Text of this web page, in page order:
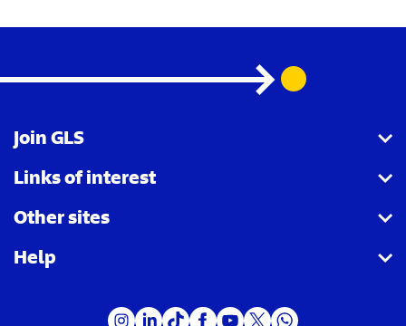
Join GLS
I want to become a partner agency
I want to become a Parcel Shop
I want to become a driver
Links of interest
Shipping tracking
Shipping for companies
Other sites
Royal Mail
Help